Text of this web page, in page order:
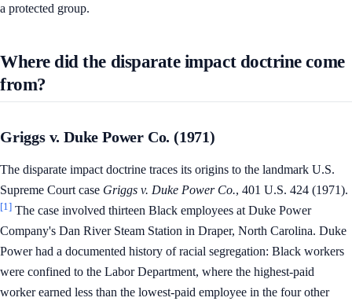
a protected group.
Where did the disparate impact doctrine come
from?
Griggs v. Duke Power Co. (1971)
The disparate impact doctrine traces its origins to the landmark U.S.
Supreme Court case Griggs v. Duke Power Co., 401 U.S. 424 (1971).
[1] The case involved thirteen Black employees at Duke Power
Company's Dan River Steam Station in Draper, North Carolina. Duke
Power had a documented history of racial segregation: Black workers
were confined to the Labor Department, where the highest-paid
worker earned less than the lowest-paid employee in the four other